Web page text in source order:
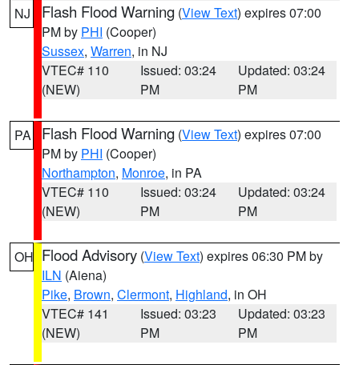
NJ Flash Flood Warning (View Text) expires 07:00
PM by PHI (Cooper)
Sussex, Warren, in NJ
VTEC# 110
(NEW)
Issued: 03:24
PM
Updated: 03:24
PM
PA Flash Flood Warning (View Text) expires 07:00
PM by PHI (Cooper)
Northampton, Monroe, in PA
VTEC# 110
(NEW)
Issued: 03:24
PM
Updated: 03:24
PM
OH Flood Advisory (View Text) expires 06:30 PM by
ILN (Aiena)
Pike, Brown, Clermont, Highland, in OH
VTEC# 141
(NEW)
Issued: 03:23
PM
Updated: 03:23
PM